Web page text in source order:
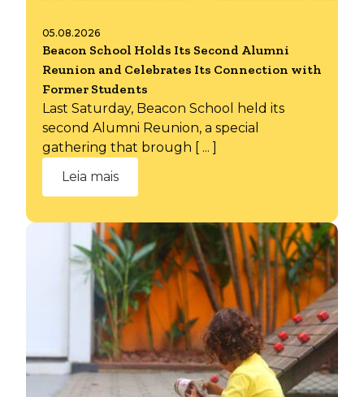
05.08.2026
Beacon School Holds Its Second Alumni
Reunion and Celebrates Its Connection with
Former Students
Last Saturday, Beacon School held its
second Alumni Reunion, a special
gathering that brough [ ... ]
Leia mais